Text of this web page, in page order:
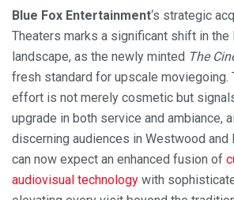
Blue Fox Entertainment‘s strategic
Theaters marks a significant shift in the
landscape, as the newly minted The
fresh standard for upscale moviegoing.
effort is not merely cosmetic but
upgrade in both service and ambiance,
discerning audiences in Westwood and
can now expect an enhanced fusion of
audiovisual technology with